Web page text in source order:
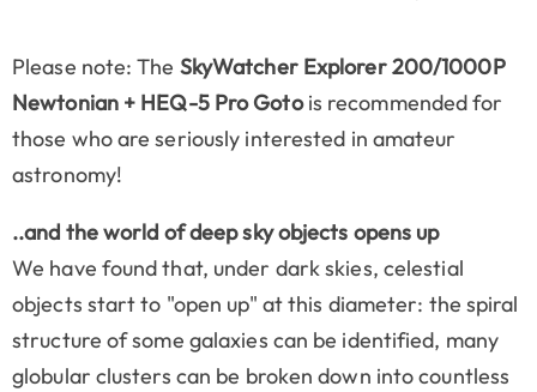
Please note: The SkyWatcher Explorer 200/1000P
Newtonian + HEQ-5 Pro Gotois recommended for
those who are seriously interested in amateur
astronomy!
..and the world of deep sky objects opens up
We have found that, under dark skies, celestial
objects start to "open up" at this diameter: the spiral
structure of some galaxies can be identified, many
globular clusters can be broken down into countless